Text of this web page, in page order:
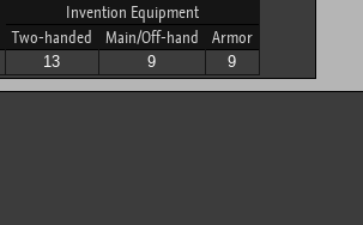
Invention Equipment
Two-handed
Main/Off-hand Armor
13 9 9